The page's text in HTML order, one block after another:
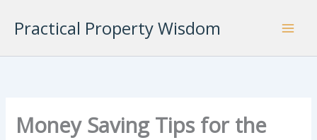
Practical Property Wisdom
Money Saving Tips for the